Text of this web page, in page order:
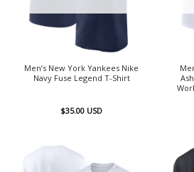
Men’s New York Yankees Nike
Navy Fuse Legend T-Shirt
$35.00 USD